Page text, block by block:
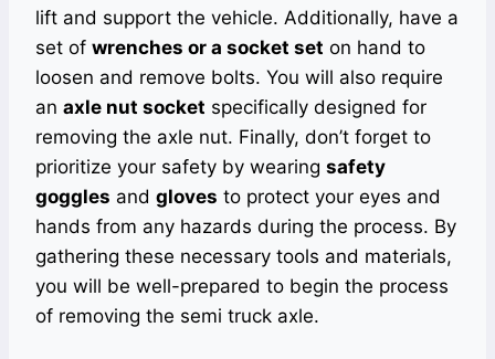
lift and support the vehicle. Additionally, have a
set of wrenches or a socket set on hand to
loosen and remove bolts. You will also require
an axle nut socket specifically designed for
removing the axle nut. Finally, don’t forget to
prioritize your safety by wearing safety
goggles and gloves to protect your eyes and
hands from any hazards during the process. By
gathering these necessary tools and materials,
you will be well-prepared to begin the process
of removing the semi truck axle.